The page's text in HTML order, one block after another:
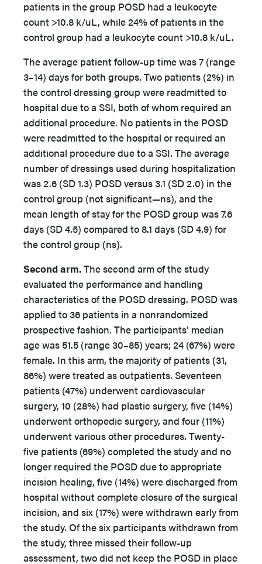
patients in the group POSD had a leukocyte
count >10.8 k/uL, while 24% of patients in the
control group had a leukocyte count >10.8 k/uL.
The average patient follow-up time was 7 (range
3–14) days for both groups. Two patients (2%) in
the control dressing group were readmitted to
hospital due to a SSI, both of whom required an
additional procedure. No patients in the POSD
were readmitted to the hospital or required an
additional procedure due to a SSI. The average
number of dressings used during hospitalization
was 2.6 (SD 1.3) POSD versus 3.1 (SD 2.0) in the
control group (not significant—ns), and the
mean length of stay for the POSD group was 7.6
days (SD 4.5) compared to 8.1 days (SD 4.9) for
the control group (ns).
Second arm.The second arm of the study
evaluated the performance and handling
characteristics of the POSD dressing. POSD was
applied to 36 patients in a nonrandomized
prospective fashion. The participants’ median
age was 51.5 (range 30–85) years; 24 (67%) were
female. In this arm, the majority of patients (31,
86%) were treated as outpatients. Seventeen
patients (47%) underwent cardiovascular
surgery, 10 (28%) had plastic surgery, five (14%)
underwent orthopedic surgery, and four (11%)
underwent various other procedures. Twenty-
five patients (69%) completed the study and no
longer required the POSD due to appropriate
incision healing, five (14%) were discharged from
hospital without complete closure of the surgical
incision, and six (17%) were withdrawn early from
the study. Of the six participants withdrawn from
the study, three missed their follow-up
assessment, two did not keep the POSD in place